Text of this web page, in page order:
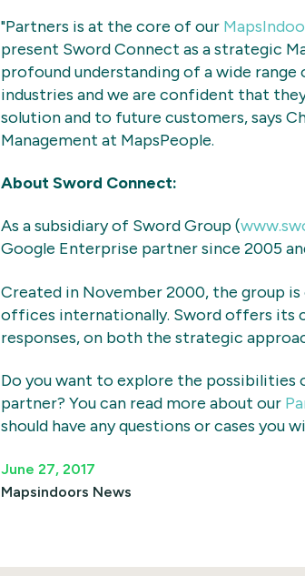
"Partners is at the core of our
present Sword Connect as a strategic
profound understanding of a wide range
industries and we are confident that
solution and to future customers, says
Management at MapsPeople.
About Sword Connect:
As a subsidiary of Sword Group (
Google Enterprise partner since 2005
Created in November 2000, the group
offices internationally. Sword offers its
responses, on both the strategic
Do you want to explore the possibilities
partner? You can read more about our
should have any questions or cases you
June 27, 2017
Mapsindoors News